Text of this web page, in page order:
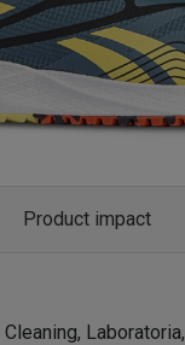
Product impact
Cleaning, Laboratoria,